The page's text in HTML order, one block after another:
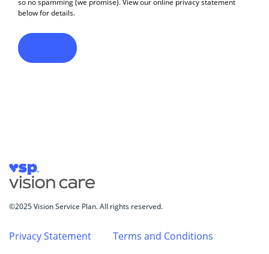
©2025 Vision Service Plan. All rights reserved.
Privacy Statement Terms and Conditions